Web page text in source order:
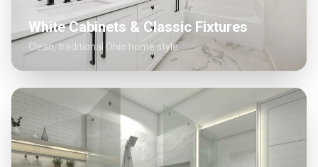
White Cabinets & Classic Fixtures
Clean, traditional Ohio home style